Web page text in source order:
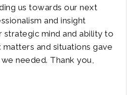
us towards our next
and insight
strategic mind and ability to
and situations gave
needed. Thank you,